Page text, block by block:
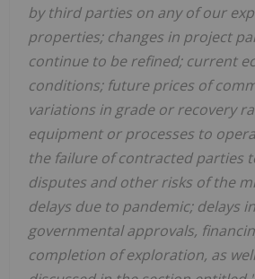
by third parties on any of our
properties; changes in project
continue to be refined; current
conditions; future prices of
variations in grade or recovery
equipment or processes to
the failure of contracted parties
disputes and other risks of the
delays due to pandemic; delays
governmental approvals,
completion of exploration, as